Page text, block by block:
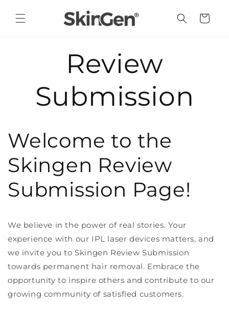
content
Cart
Review
Submission
Welcome to the
Skingen Review
Submission Page!
We believe in the power of real stories. Your
experience with our IPL laser devices matters, and
we invite you to Skingen Review Submission
towards permanent hair removal. Embrace the
opportunity to inspire others and contribute to our
growing community of satisfied customers.